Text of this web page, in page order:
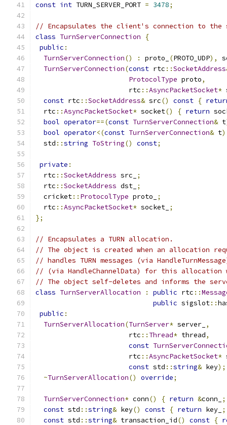
const int TURN_SERVER_PORT = 3478;
// Encapsulates the client's connection to the
class TurnServerConnection
{
public :
TurnServerConnection() : proto_ (PROTO_UDP),
TurnServerConnection(const rtc ::SocketAddress
ProtocolType proto,
                       rtc
::AsyncPacketSocket*
const rtc ::SocketAddress& src() const {
  rtc
::AsyncPacketSocket* socket() { return
bool operator==(const TurnServerConnection& t
bool operator<(const TurnServerConnection& t)
  std
::string ToString() const;
private :
  rtc
::SocketAddress src_
;
  rtc
::SocketAddress dst_ ;
  cricket
:: ProtocolType proto_
;
  rtc
::AsyncPacketSocket* socket_ ;
};
// Encapsulates a TURN allocation.
// The object is created when an allocation
// handles TURN messages (via
// (via HandleChannelData) for this allocation
// The object self-deletes and informs the
class TurnServerAllocation : public rtc ::
public sigslot::
public :
TurnServerAllocation(TurnServer* server_ ,
                       rtc
:: Thread* thread,
const
                       rtc
::AsyncPacketSocket*
const std ::string& key);
~TurnServerAllocation() override;
TurnServerConnection* conn() { return &conn_
;
const std ::string& key() const { return key_ ;
const std ::string& transaction_id() const {